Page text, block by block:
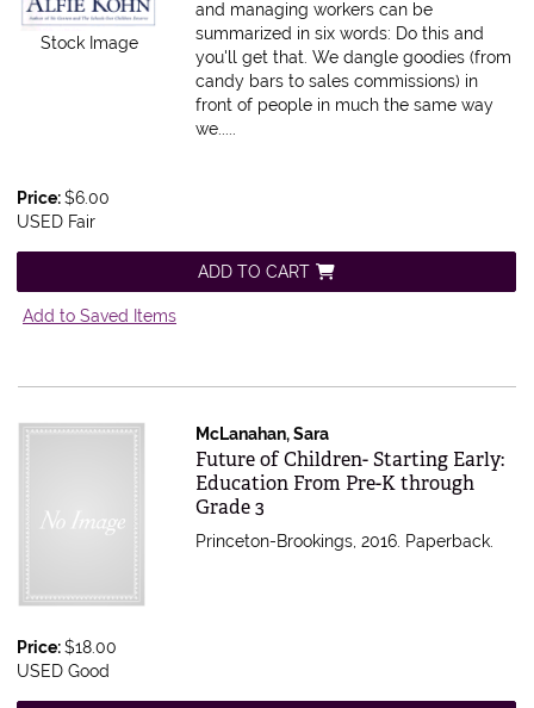
Stock Image
and managing workers can be
summarized in six words: Do this and
you'll get that. We dangle goodies (from
candy bars to sales commissions) in
front of people in much the same way
we.....
Price:$6.00
USED Fair
ADD TO CART
Add to Saved Items
McLanahan, Sara
Item 610083
Future of Children- Starting Early:
Education From Pre-K through
Grade 3
Princeton-Brookings, 2016. Paperback.
Price:$18.00
USED Good